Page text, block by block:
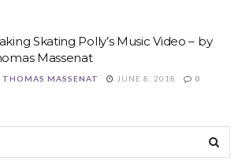
Skating Polly’s Music Video – by
Massenat
THOMAS MASSENAT JUNE 8, 2018 0